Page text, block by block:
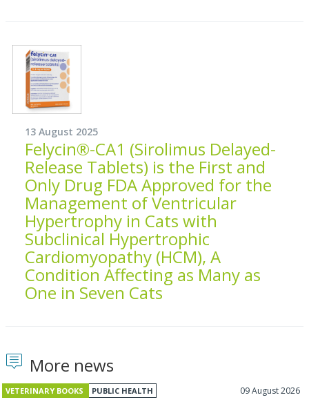
13 August 2025
Felycin®-CA1 (Sirolimus Delayed-
Release Tablets) is the First and
Only Drug FDA Approved for the
Management of Ventricular
Hypertrophy in Cats with
Subclinical Hypertrophic
Cardiomyopathy (HCM), A
Condition Affecting as Many as
One in Seven Cats
More news
VETERINARY BOOKS PUBLIC HEALTH 09 August 2026